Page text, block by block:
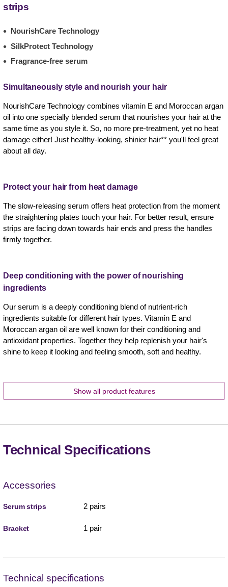
strips
NourishCare Technology
SilkProtect Technology
Fragrance-free serum
Simultaneously style and nourish your hair
NourishCare Technology combines vitamin E and Moroccan argan
oil into one specially blended serum that nourishes your hair at the
same time as you style it. So, no more pre-treatment, yet no heat
damage either! Just healthy-looking, shinier hair** you'll feel great
about all day.
Protect your hair from heat damage
The slow-releasing serum offers heat protection from the moment
the straightening plates touch your hair. For better result, ensure
strips are facing down towards hair ends and press the handles
firmly together.
Deep conditioning with the power of nourishing
ingredients
Our serum is a deeply conditioning blend of nutrient-rich
ingredients suitable for different hair types. Vitamin E and
Moroccan argan oil are well known for their conditioning and
antioxidant properties. Together they help replenish your hair's
shine to keep it looking and feeling smooth, soft and healthy.
Show all product features
Technical Specifications
Accessories
Serum strips 2 pairs
Bracket 1 pair
Technical specifications